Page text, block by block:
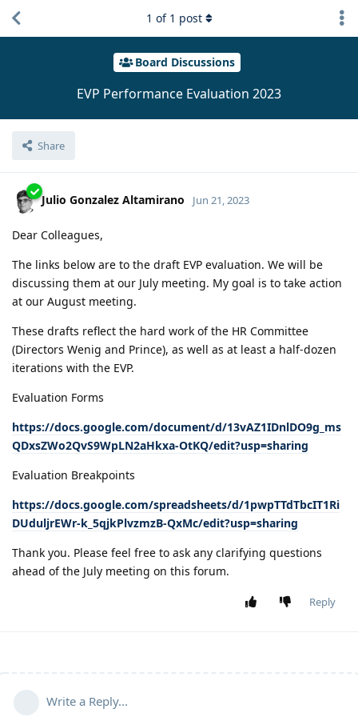
Board Discussions
EVP Performance Evaluation 2023
Share
1 of 1 post
Julio Gonzalez Altamirano Jun 21, 2023
Dear Colleagues,
The links below are to the draft EVP evaluation. We will be
discussing them at our July meeting. My goal is to take action
at our August meeting.
These drafts reflect the hard work of the HR Committee
(Directors Wenig and Prince), as well as at least a half-dozen
iterations with the EVP.
Evaluation Forms
https://docs.google.com/document/d/13vAZ1IDnlDO9g_ms
QDxsZWo2QvS9WpLN2aHkxa-OtKQ/edit?usp=sharing
Evaluation Breakpoints
https://docs.google.com/spreadsheets/d/1pwpTTdTbcIT1Ri
DUduljrEWr-k_5qjkPlvzmzB-QxMc/edit?usp=sharing
Thank you. Please feel free to ask any clarifying questions
ahead of the July meeting on this forum.
Reply
Write a Reply...